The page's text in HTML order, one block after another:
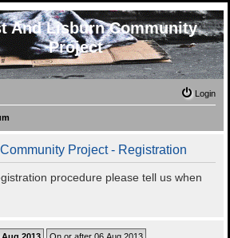
And Lisburn Community
Project
Login
Project - Registration
procedure please tell us when